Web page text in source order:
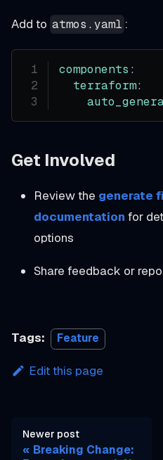
Add to atmos.yaml :
components :
terraform:
Get Involved
Review the generate
documentation for
options
Share feedback or
Tags: Feature
Edit this page
Newer post
Breaking Change: